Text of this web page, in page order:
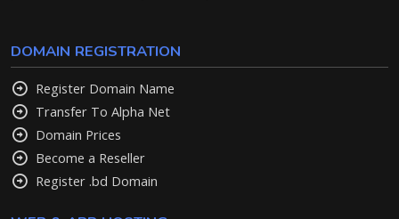
DOMAIN REGISTRATION
Register Domain Name
Transfer To Alpha Net
Domain Prices
Become a Reseller
Register .bd Domain